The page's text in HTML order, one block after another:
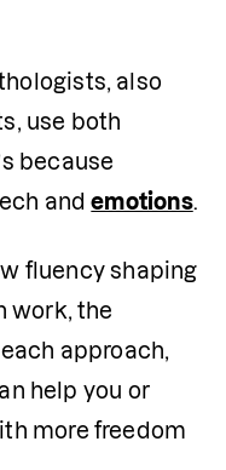
also
use both
because
and emotions.
fluency shaping
work, the
approach,
help you or
more freedom